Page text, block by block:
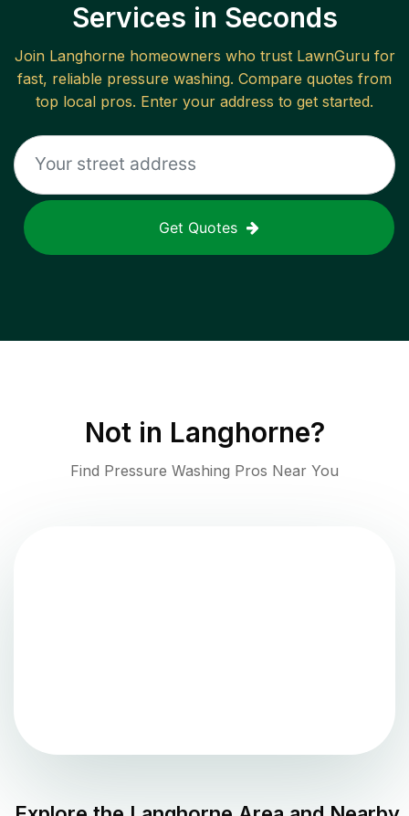
Services in Seconds
Join Langhorne homeowners who trust LawnGuru for
fast, reliable pressure washing. Compare quotes from
top local pros. Enter your address to get started.
Get Quotes
Not in Langhorne?
Find Pressure Washing Pros Near You